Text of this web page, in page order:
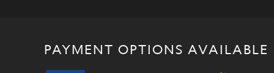
PAYMENT OPTIONS AVAILABLE